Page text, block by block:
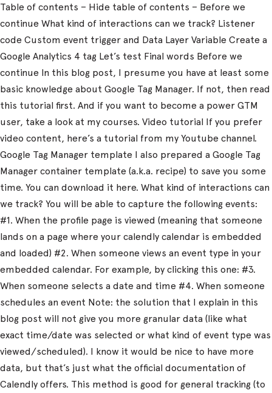
Table of contents – Hide table of contents – Before we
continue What kind of interactions can we track? Listener
code Custom event trigger and Data Layer Variable Create a
Google Analytics 4 tag Let’s test Final words Before we
continue In this blog post, I presume you have at least some
basic knowledge about Google Tag Manager. If not, then read
this tutorial first. And if you want to become a power GTM
user, take a look at my courses. Video tutorial If you prefer
video content, here’s a tutorial from my Youtube channel.
Google Tag Manager template I also prepared a Google Tag
Manager container template (a.k.a. recipe) to save you some
time. You can download it here. What kind of interactions can
we track? You will be able to capture the following events:
#1. When the profile page is viewed (meaning that someone
lands on a page where your calendly calendar is embedded
and loaded) #2. When someone views an event type in your
embedded calendar. For example, by clicking this one: #3.
When someone selects a date and time #4. When someone
schedules an event Note: the solution that I explain in this
blog post will not give you more granular data (like what
exact time/date was selected or what kind of event type was
viewed/scheduled). I know it would be nice to have more
data, but that’s just what the official documentation of
Calendly offers. This method is good for general tracking (to